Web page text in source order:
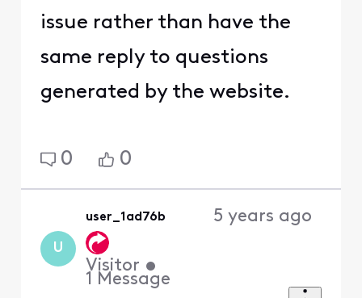
issue rather than have the
same reply to questions
generated by the website.
0 0
U
user_1ad76b
Visitor •
1 Message
5 years ago